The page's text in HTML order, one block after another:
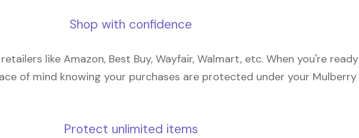
Shop with confidence
like Amazon, Best Buy, Wayfair, Walmart, etc. When you're ready
of mind knowing your purchases are protected under your Mulberry
Protect unlimited items